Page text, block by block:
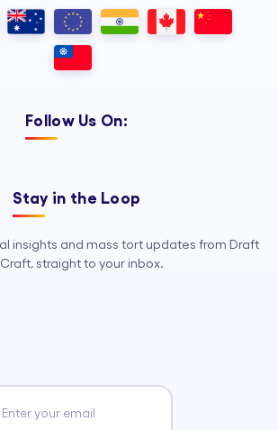
so your legal team can
strategy, advocacy, and
Follow Us On:
Stay in the Loop
insights and mass tort updates from Draft
straight to your inbox.